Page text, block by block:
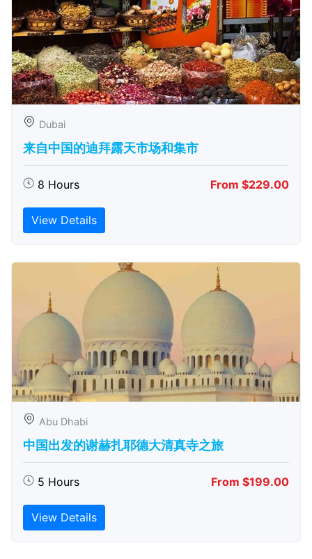
Dubai
来自中国的迪拜露天市场和集市
8 Hours From $229.00
View Details
Abu Dhabi
中国出发的谢赫扎耶德大清真寺之旅
5 Hours From $199.00
View Details